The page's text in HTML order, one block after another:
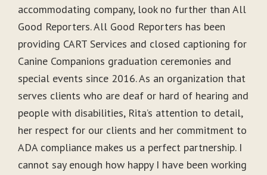
accommodating company, look no further than All
Good Reporters. All Good Reporters has been
providing CART Services and closed captioning for
Canine Companions graduation ceremonies and
special events since 2016. As an organization that
serves clients who are deaf or hard of hearing and
people with disabilities, Rita’s attention to detail,
her respect for our clients and her commitment to
ADA compliance makes us a perfect partnership. I
cannot say enough how happy I have been working